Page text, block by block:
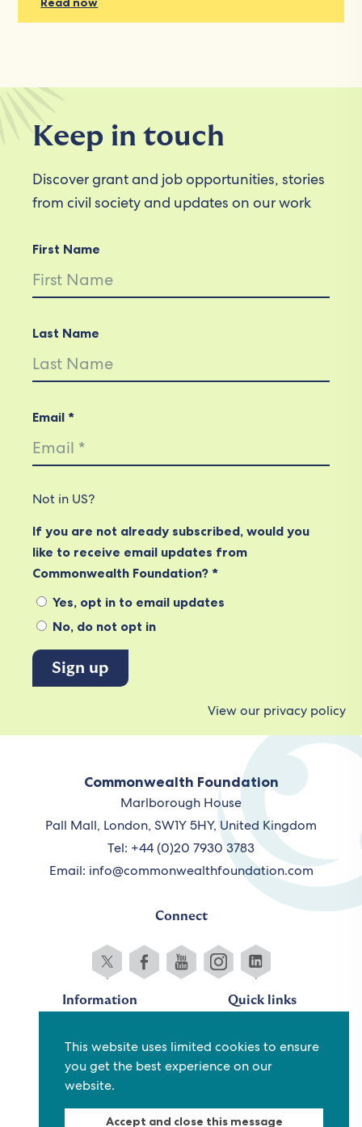
This website uses limited cookies to ensure
you get the best experience on our
website.
Accept and close this message
Keep in touch
Discover grant and job opportunities, stories
from civil society and updates on our work
First Name
Last Name
Email *
Not in US?
If you are not already subscribed, would you
like to receive email updates from
Commonwealth Foundation? *
Yes, opt in to email updates
No, do not opt in
View our privacy policy
Commonwealth Foundation
Marlborough House
Pall Mall, London, SW1Y 5HY, United Kingdom
Tel: +44 (0)20 7930 3783
Email: info@commonwealthfoundation.com
Connect
Information
Terms and conditions
Privacy policy
Fraud alert
Quick links